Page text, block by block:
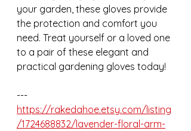
your garden, these gloves provide
the protection and comfort you
need. Treat yourself or a loved one
to a pair of these elegant and
practical gardening gloves today!
---
https://rakedahoe.etsy.com/listing
/1724688832/lavender-floral-arm-